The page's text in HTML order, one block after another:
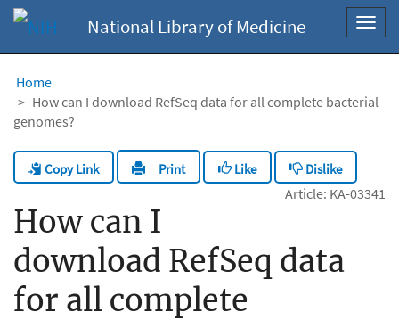
National Library of Medicine
Home
How can I download RefSeq data for all complete bacterial
genomes?
Copy Link Print Like Dislike
Article: KA-03341
How can I
download RefSeq data
for all complete